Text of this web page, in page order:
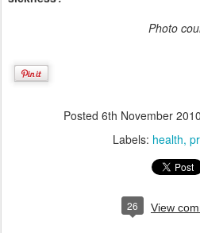
Photo
Posted 6th November 2010
Labels: health
26 View